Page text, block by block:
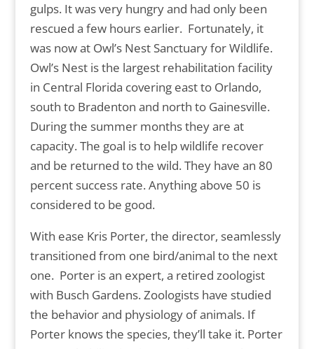
gulps. It was very hungry and had only been
rescued a few hours earlier. Fortunately, it
was now at Owl’s Nest Sanctuary for Wildlife.
Owl’s Nest is the largest rehabilitation facility
in Central Florida covering east to Orlando,
south to Bradenton and north to Gainesville.
During the summer months they are at
capacity. The goal is to help wildlife recover
and be returned to the wild. They have an 80
percent success rate. Anything above 50 is
considered to be good.
With ease Kris Porter, the director, seamlessly
transitioned from one bird/animal to the next
one. Porter is an expert, a retired zoologist
with Busch Gardens. Zoologists have studied
the behavior and physiology of animals. If
Porter knows the species, they’ll take it. Porter